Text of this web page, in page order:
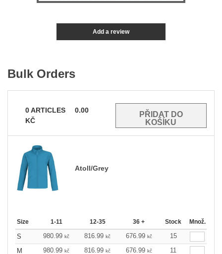
Add a review
Bulk Orders
0ARTICLES
0.00
KČ
Atoll/Grey
Size 1-11 12-35 36 + Stock Množ.
S 980.99 kč 816.99 kč 676.99 kč
15
M
980.99 kč 816.99 kč 676.99 kč 11